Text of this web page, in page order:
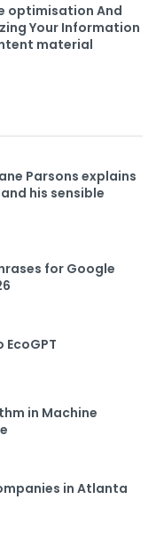
optimisation And
Your Information
material
Parsons explains
his sensible
for Google
in Machine
in Atlanta